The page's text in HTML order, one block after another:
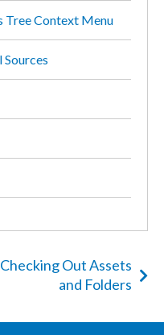
Tree Context Menu
Checking Out Assets
and Folders